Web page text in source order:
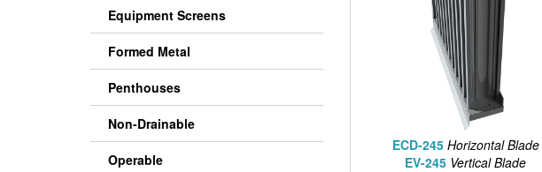
Equipment Screens
Formed Metal
Penthouses
Non-Drainable
Operable
ECD-245 Horizontal Blade
EV-245 Vertical Blade